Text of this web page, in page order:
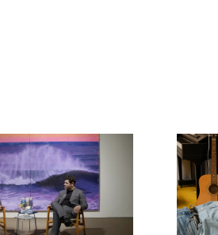
Films
Museum Exhibitions
News
Pace Live